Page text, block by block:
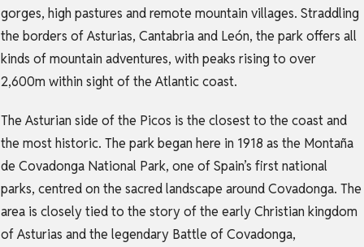
gorges, high pastures and remote mountain villages. Straddling
the borders of Asturias, Cantabria and León, the park offers all
kinds of mountain adventures, with peaks rising to over
2,600m within sight of the Atlantic coast.
The Asturian side of the Picos is the closest to the coast and
the most historic. The park began here in 1918 as the Montaña
de Covadonga National Park, one of Spain’s first national
parks, centred on the sacred landscape around Covadonga. The
area is closely tied to the story of the early Christian kingdom
of Asturias and the legendary Battle of Covadonga,